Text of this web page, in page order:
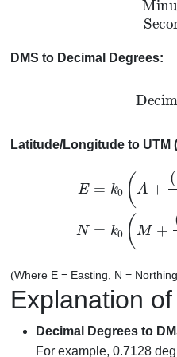
DMS to Decimal Degrees:
Latitude/Longitude to UTM
+C
(Where E = Easting, N =
Explanation
Decimal Degrees to
For example, 0.7128